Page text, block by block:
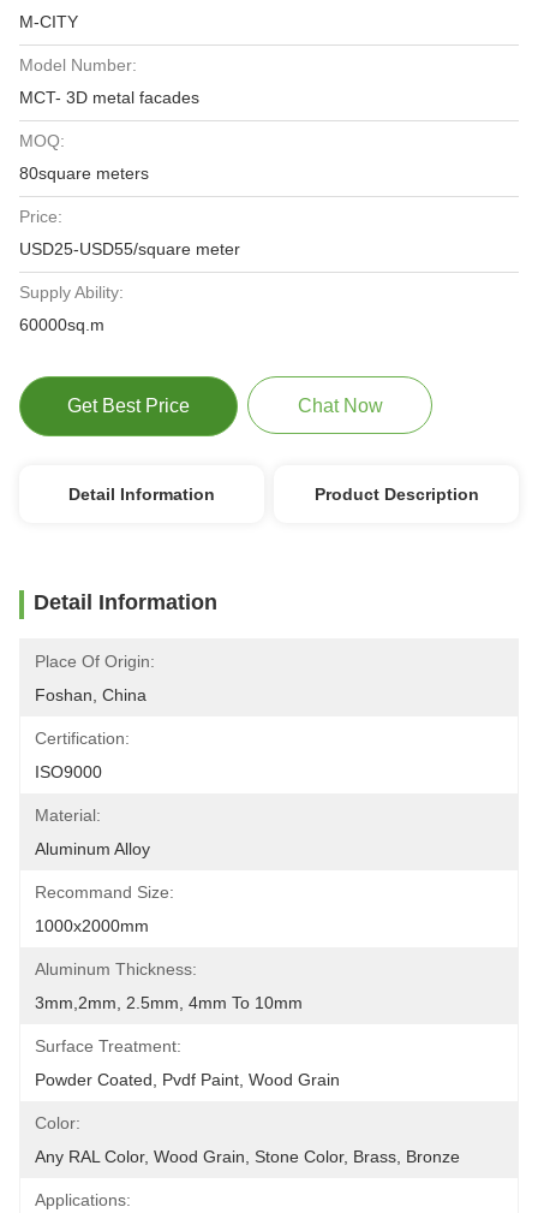
M-CITY
Model Number:
MCT- 3D metal facades
MOQ:
80square meters
Price:
USD25-USD55/square meter
Supply Ability:
60000sq.m
Get Best Price Chat Now
Detail Information Product Description
Detail Information
Place Of Origin:
Foshan, China
Certification:
ISO9000
Material:
Aluminum Alloy
Recommand Size:
1000x2000mm
Aluminum Thickness:
3mm,2mm, 2.5mm, 4mm To 10mm
Surface Treatment:
Powder Coated, Pvdf Paint, Wood Grain
Color:
Any RAL Color, Wood Grain, Stone Color, Brass, Bronze
Applications: